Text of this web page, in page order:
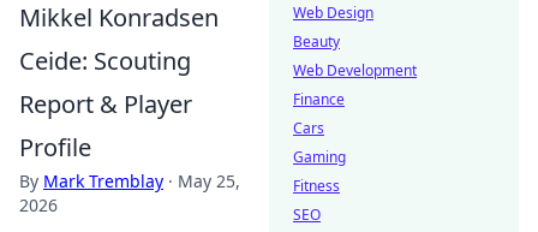
Mikkel Konradsen
Ceide: Scouting
Report & Player
Profile
By Mark Tremblay · May 25,
2026
Web Design
Beauty
Web Development
Finance
Cars
Gaming
Fitness
SEO